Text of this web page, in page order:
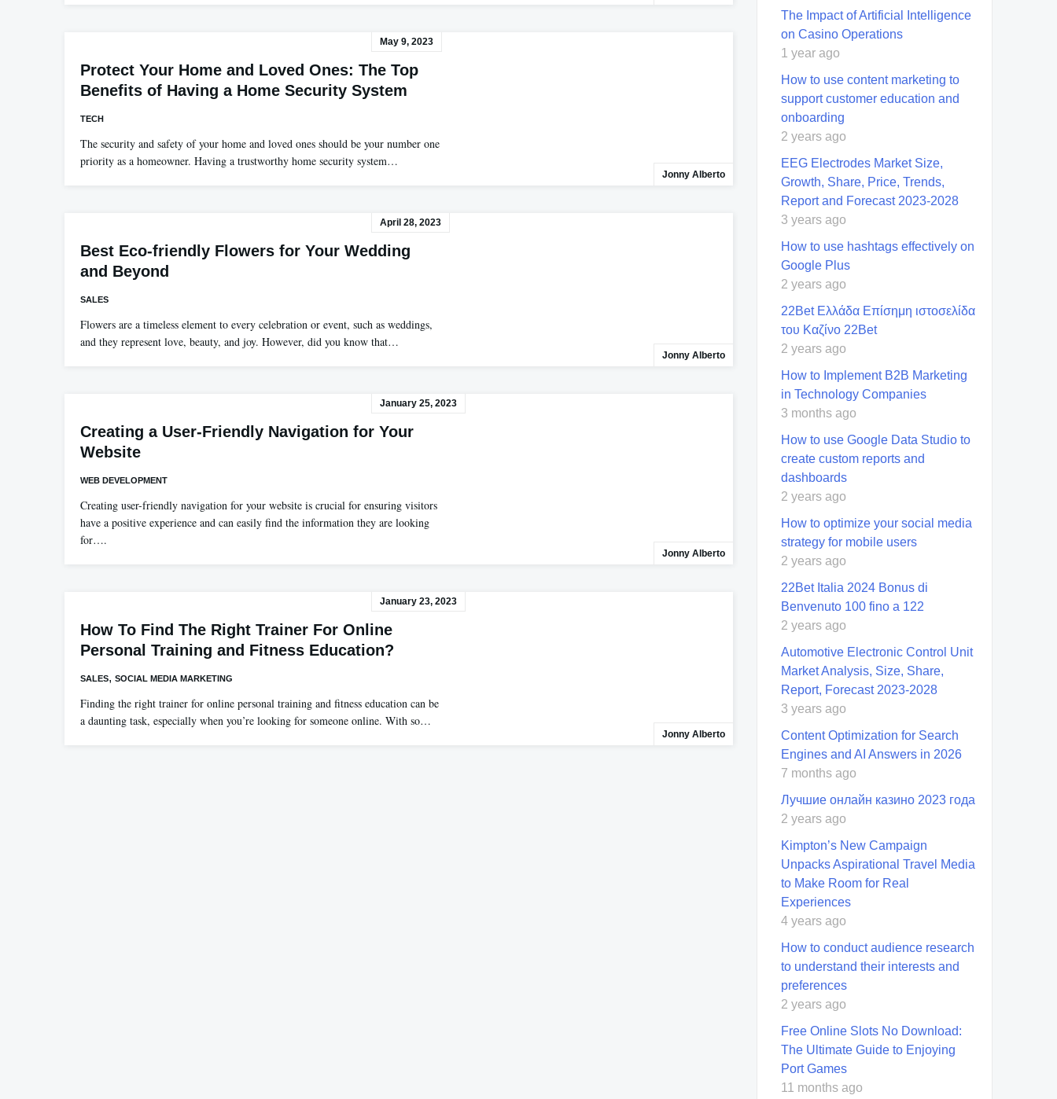
May 9, 2023
Protect Your Home and Loved Ones: The Top
Benefits of Having a Home Security System
TECH
The security and safety of your home and loved ones should be your number one
priority as a homeowner. Having a trustworthy home security system…
Jonny Alberto
April 28, 2023
Best Eco-friendly Flowers for Your Wedding
and Beyond
SALES
Flowers are a timeless element to every celebration or event, such as weddings,
and they represent love, beauty, and joy. However, did you know that…
Jonny Alberto
January 25, 2023
Creating a User-Friendly Navigation for Your
Website
WEB DEVELOPMENT
Creating user-friendly navigation for your website is crucial for ensuring visitors
have a positive experience and can easily find the information they are looking
for….
Jonny Alberto
January 23, 2023
How To Find The Right Trainer For Online
Personal Training and Fitness Education?
SALES, SOCIAL MEDIA MARKETING
Finding the right trainer for online personal training and fitness education can be
a daunting task, especially when you’re looking for someone online. With so…
Jonny Alberto
The Impact of Artificial Intelligence
on Casino Operations
1 year ago
How to use content marketing to
support customer education and
onboarding
2 years ago
EEG Electrodes Market Size,
Growth, Share, Price, Trends,
Report and Forecast 2023-2028
3 years ago
How to use hashtags effectively on
Google Plus
2 years ago
22Bet Ελλάδα Επίσημη ιστοσελίδα
του Καζίνο 22Bet
2 years ago
How to Implement B2B Marketing
in Technology Companies
3 months ago
How to use Google Data Studio to
create custom reports and
dashboards
2 years ago
How to optimize your social media
strategy for mobile users
2 years ago
22Bet Italia 2024 Bonus di
Benvenuto 100 fino a 122
2 years ago
Automotive Electronic Control Unit
Market Analysis, Size, Share,
Report, Forecast 2023-2028
3 years ago
Content Optimization for Search
Engines and AI Answers in 2026
7 months ago
Лучшие онлайн казино 2023 года
2 years ago
Kimpton’s New Campaign
Unpacks Aspirational Travel Media
to Make Room for Real
Experiences
4 years ago
How to conduct audience research
to understand their interests and
preferences
2 years ago
Free Online Slots No Download:
The Ultimate Guide to Enjoying
Port Games
11 months ago